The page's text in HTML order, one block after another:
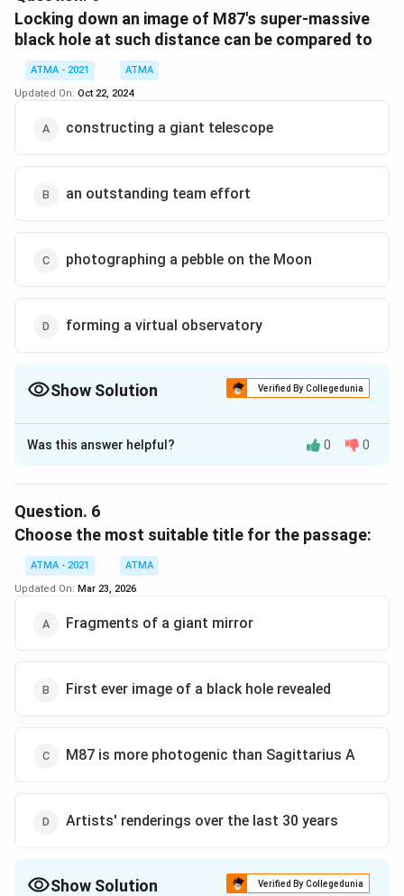
Download Solution in PDF
Locking down an image of M87's super-massive
black hole at such distance can be compared to
ATMA - 2021
ATMA
Updated On: Oct 22, 2024
constructing a giant telescope
an outstanding team effort
photographing a pebble on the Moon
forming a virtual observatory
Show Solution Verified By Collegedunia
The Correct Option isC
Solution and Explanation
the Moon
Was this answer helpful? 0 0
Question. 6
Choose the most suitable title for the passage:
ATMA - 2021
ATMA
Updated On: Mar 23, 2026
Fragments of a giant mirror
First ever image of a black hole revealed
M87 is more photogenic than Sagittarius A
Artists' renderings over the last 30 years
Show Solution Verified By Collegedunia